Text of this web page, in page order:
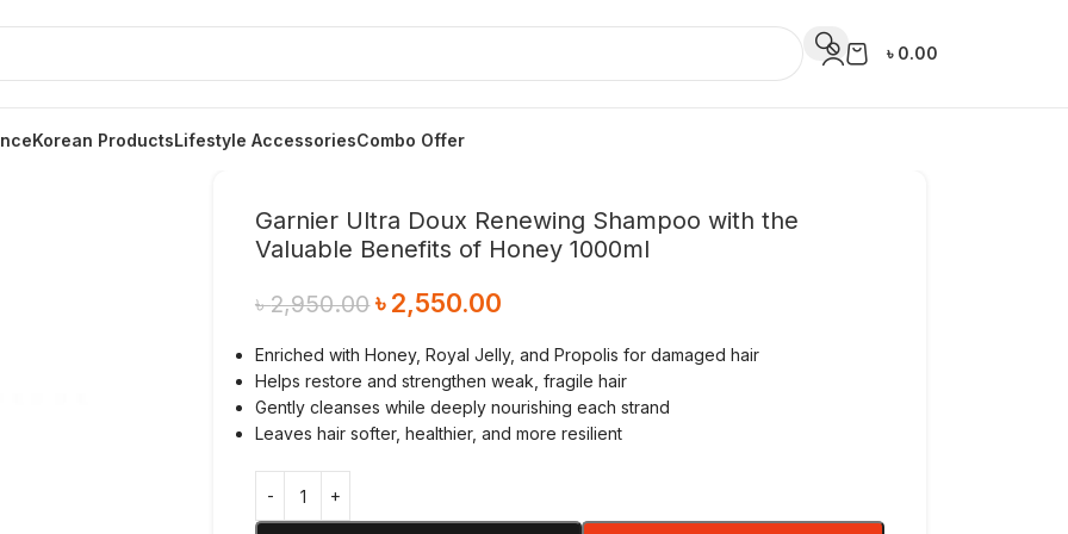
৳ 0.00
Korean ProductsLifestyle AccessoriesCombo Offer
Garnier Ultra Doux Renewing Shampoo with the
Valuable Benefits of Honey 1000ml
৳2,950.00 ৳2,550.00
Enriched with Honey, Royal Jelly, and Propolis for damaged hair
Helps restore and strengthen weak, fragile hair
Gently cleanses while deeply nourishing each strand
Leaves hair softer, healthier, and more resilient